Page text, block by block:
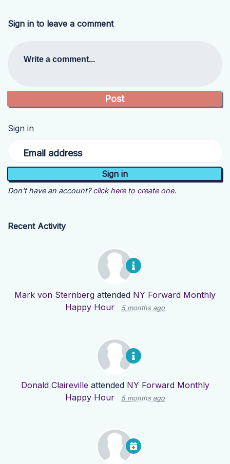
Sign in to leave a comment
Write a comment...
Sign in
Email address
Don't have an account? click here to create one.
Recent Activity
Mark von Sternberg attended NY Forward Monthly
Happy Hour
5 months ago
Donald Claireville attended NY Forward Monthly
Happy Hour
5 months ago